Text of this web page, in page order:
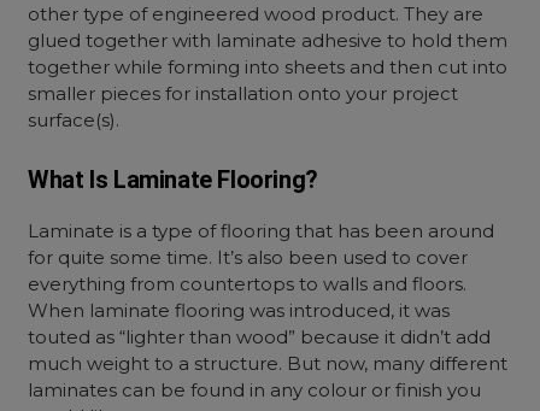
other type of engineered wood product. They are
glued together with laminate adhesive to hold them
together while forming into sheets and then cut into
smaller pieces for installation onto your project
surface(s).
What Is Laminate Flooring?
Laminate is a type of flooring that has been around
for quite some time. It’s also been used to cover
everything from countertops to walls and floors.
When laminate flooring was introduced, it was
touted as “lighter than wood” because it didn’t add
much weight to a structure. But now, many different
laminates can be found in any colour or finish you